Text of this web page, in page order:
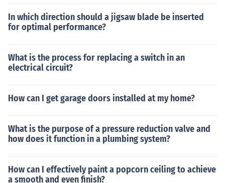
In which direction should a jigsaw blade be inserted
for optimal performance?
What is the process for replacing a switch in an
electrical circuit?
How can I get garage doors installed at my home?
What is the purpose of a pressure reduction valve and
how does it function in a plumbing system?
How can I effectively paint a popcorn ceiling to achieve
a smooth and even finish?